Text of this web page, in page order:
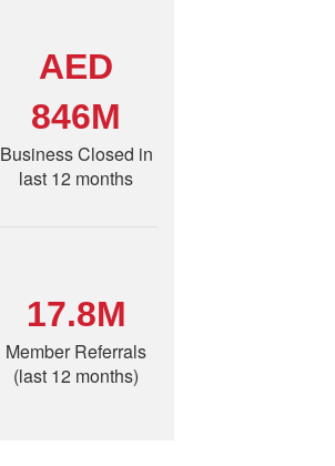
AED
846M
Business Closed in
last 12 months
17.8M
Member Referrals
(last 12 months)